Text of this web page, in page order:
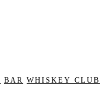
BAR WHISKEY CLUB